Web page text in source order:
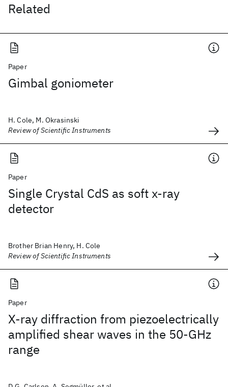
Related
Paper
Gimbal goniometer
H. Cole, M. Okrasinski
Review of Scientific Instruments
Paper
Single Crystal CdS as soft x-ray
detector
Brother Brian Henry, H. Cole
Review of Scientific Instruments
Paper
X-ray diffraction from piezoelectrically
amplified shear waves in the 50-GHz
range